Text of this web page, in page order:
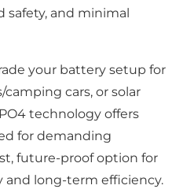
safety, and minimal
your battery setup for
cars, or solar
technology offers
for demanding
future-proof option for
and long-term efficiency.